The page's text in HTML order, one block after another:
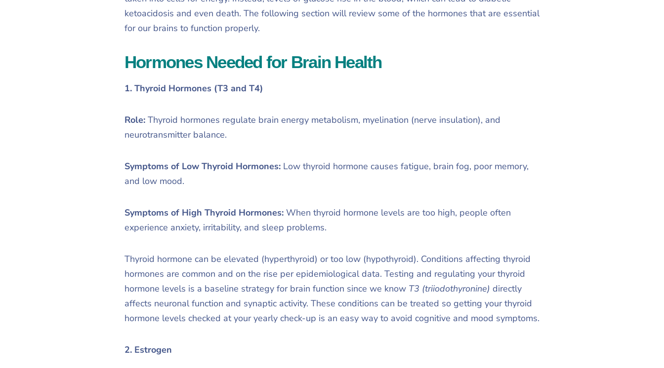
ketoacidosis and even death. The following section will review some of the hormones that are essential
for our brains to function properly.
Hormones Needed for Brain Health
1. Thyroid Hormones (T3 and T4)
Role: Thyroid hormones regulate brain energy metabolism, myelination (nerve insulation), and
neurotransmitter balance.
Symptoms of Low Thyroid Hormones: Low thyroid hormone causes fatigue, brain fog, poor memory,
and low mood.
Symptoms of High Thyroid Hormones: When thyroid hormone levels are too high, people often
experience anxiety, irritability, and sleep problems.
Thyroid hormone can be elevated (hyperthyroid) or too low (hypothyroid). Conditions affecting thyroid
hormones are common and on the rise per epidemiological data. Testing and regulating your thyroid
hormone levels is a baseline strategy for brain function since we know T3 (triiodothyronine) directly
affects neuronal function and synaptic activity. These conditions can be treated so getting your thyroid
hormone levels checked at your yearly check-up is an easy way to avoid cognitive and mood symptoms.
2. Estrogen